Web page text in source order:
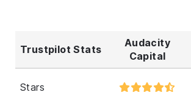
Trustpilot Stats
Audacity
Capital
Stars